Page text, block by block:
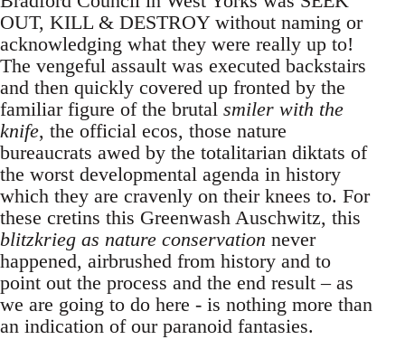
OUT, KILL & DESTROY without naming or
acknowledging what they were really up to!
The vengeful assault was executed backstairs
and then quickly covered up fronted by the
familiar figure of the brutal smiler with the
knife, the official ecos, those nature
bureaucrats awed by the totalitarian diktats of
the worst developmental agenda in history
which they are cravenly on their knees to. For
these cretins this Greenwash Auschwitz, this
blitzkrieg as nature conservation never
happened, airbrushed from history and to
point out the process and the end result – as
we are going to do here - is nothing more than
an indication of our paranoid fantasies.